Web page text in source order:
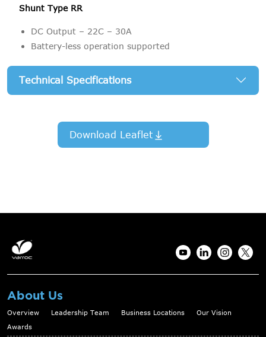
Shunt Type RR
DC Output – 22C – 30A
Battery-less operation supported
Technical Specifications
Download Leaflet
About Us
Overview Leadership Team Business Locations
Our Vision
Awards